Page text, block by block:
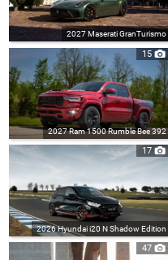
2027 Maserati GranTurismo
15
2027 Ram 1500 Rumble Bee 392
17
2026 Hyundai i20 N Shadow Edition
47